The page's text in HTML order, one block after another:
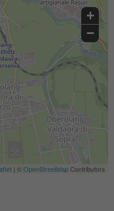
+
−
| ©OpenStreetMapContributors